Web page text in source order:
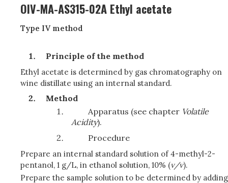
OIV-MA-AS315-02A Ethyl acetate
Type IV method
Principle of the method
Ethyl acetate is determined by gas chromatography on
wine distillate using an internal standard.
Method
Apparatus (see chapter Volatile
Acidity).
Procedure
Prepare an internal standard solution of 4-methyl-2-
pentanol, 1 g/L, in ethanol solution, 10% (v/v).
Prepare the sample solution to be determined by adding